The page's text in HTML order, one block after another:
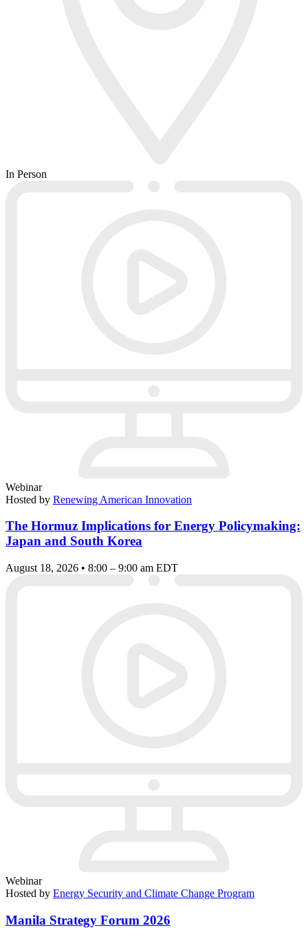
In Person
Webinar
Hosted by Renewing American Innovation
The Hormuz Implications for Energy Policymaking:
Japan and South Korea
August 18, 2026 • 8:00 – 9:00 am EDT
Webinar
Hosted by Energy Security and Climate Change Program
Manila Strategy Forum 2026